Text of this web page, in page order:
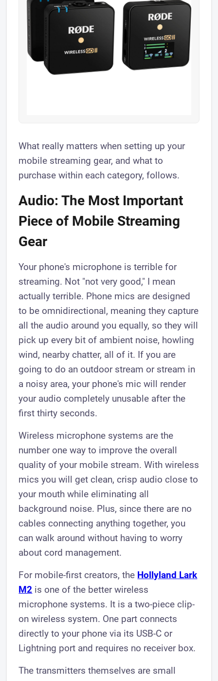
What really matters when setting up your
mobile streaming gear, and what to
purchase within each category, follows.
Audio: The Most Important
Piece of Mobile Streaming
Gear
Your phone's microphone is terrible for
streaming. Not "not very good," I mean
actually terrible. Phone mics are designed
to be omnidirectional, meaning they capture
all the audio around you equally, so they will
pick up every bit of ambient noise, howling
wind, nearby chatter, all of it. If you are
going to do an outdoor stream or stream in
a noisy area, your phone's mic will render
your audio completely unusable after the
first thirty seconds.
Wireless microphone systems are the
number one way to improve the overall
quality of your mobile stream. With wireless
mics you will get clean, crisp audio close to
your mouth while eliminating all
background noise. Plus, since there are no
cables connecting anything together, you
can walk around without having to worry
about cord management.
For mobile-first creators, the Hollyland Lark
M2 is one of the better wireless
microphone systems. It is a two-piece clip-
on wireless system. One part connects
directly to your phone via its USB-C or
Lightning port and requires no receiver box.
The transmitters themselves are small